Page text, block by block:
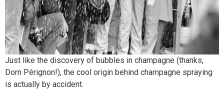
Just like the discovery of bubbles in champagne (thanks,
Dom Pérignon!), the cool origin behind champagne spraying
is actually by accident.